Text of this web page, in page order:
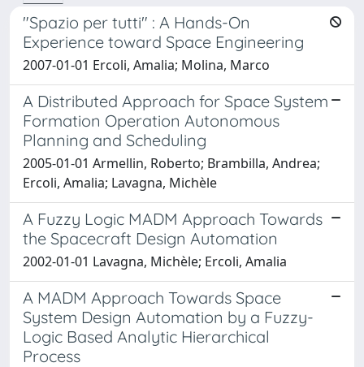
"Spazio per tutti" : A Hands-On
Experience toward Space Engineering
2007-01-01 Ercoli, Amalia; Molina, Marco
A Distributed Approach for Space System
Formation Operation Autonomous
Planning and Scheduling
2005-01-01 Armellin, Roberto; Brambilla, Andrea;
Ercoli, Amalia; Lavagna, Michèle
A Fuzzy Logic MADM Approach Towards
the Spacecraft Design Automation
2002-01-01 Lavagna, Michèle; Ercoli, Amalia
A MADM Approach Towards Space
System Design Automation by a Fuzzy-
Logic Based Analytic Hierarchical
Process